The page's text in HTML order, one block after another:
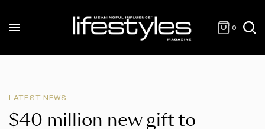
0
LATEST NEWS
$40 million new gift to